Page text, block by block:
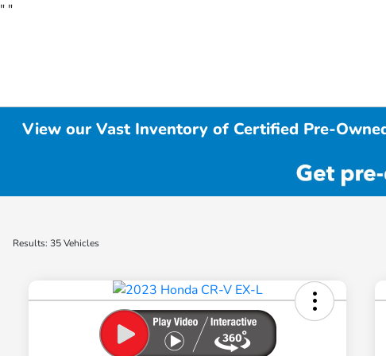
" "
View our Vast Inventory of Certified Pre-
Results: 35 Vehicles